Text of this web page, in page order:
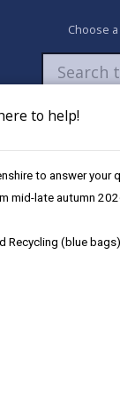
to help!
to answer your
mid-late autumn
Recycling (blue
Choose
Pay Apply /